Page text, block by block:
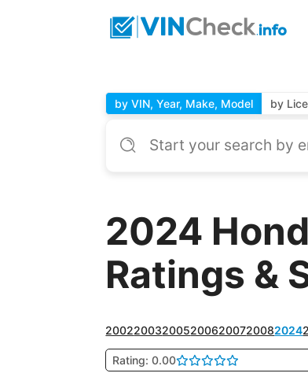
by VIN, Year, Make, Model by
2024
Ratings &
2002200320052006200720082024
Rating: 0.00